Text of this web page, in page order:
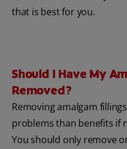
that is best for you.
Should I Have My
Removed?
Removing amalgam
problems than benefits if
You should only remove